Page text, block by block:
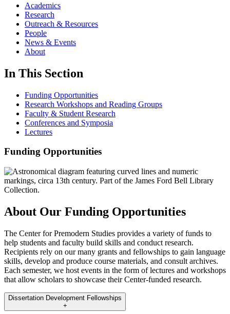
Academics
Research
Outreach & Resources
People
News & Events
About
In This Section
Funding Opportunities
Research Workshops and Reading Groups
Faculty & Student Research
Conferences and Symposia
Lectures
Funding Opportunities
About Our Funding Opportunities
The Center for Premodern Studies provides a variety of funds to
help students and faculty build skills and conduct research.
Recipients rely on our many grants and fellowships to gain language
skills, develop and produce course materials, and consult archives.
Each semester, we host events in the form of lectures and workshops
that allow scholars to showcase their Center-funded research.
Dissertation Development Fellowships
+